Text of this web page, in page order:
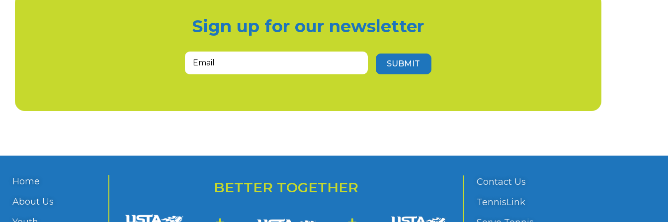
Sign up for our newsletter
Email(Required)
SUBMIT
Home
About Us
BETTER TOGETHER
Contact Us
TennisLink